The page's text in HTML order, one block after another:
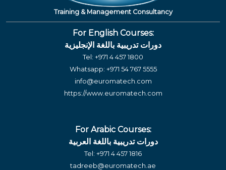
Training & Management Consultancy
For English Courses:
دورات تدريبية باللغة الإنجليزية
Tel: +971 4 457 1800
Whatsapp: +971 54 767 5555
info@euromatech.com
https://www.euromatech.com
For Arabic Courses:
دورات تدريبية باللغة العربية
Tel: +971 4 457 1816
tadreeb@euromatech.ae